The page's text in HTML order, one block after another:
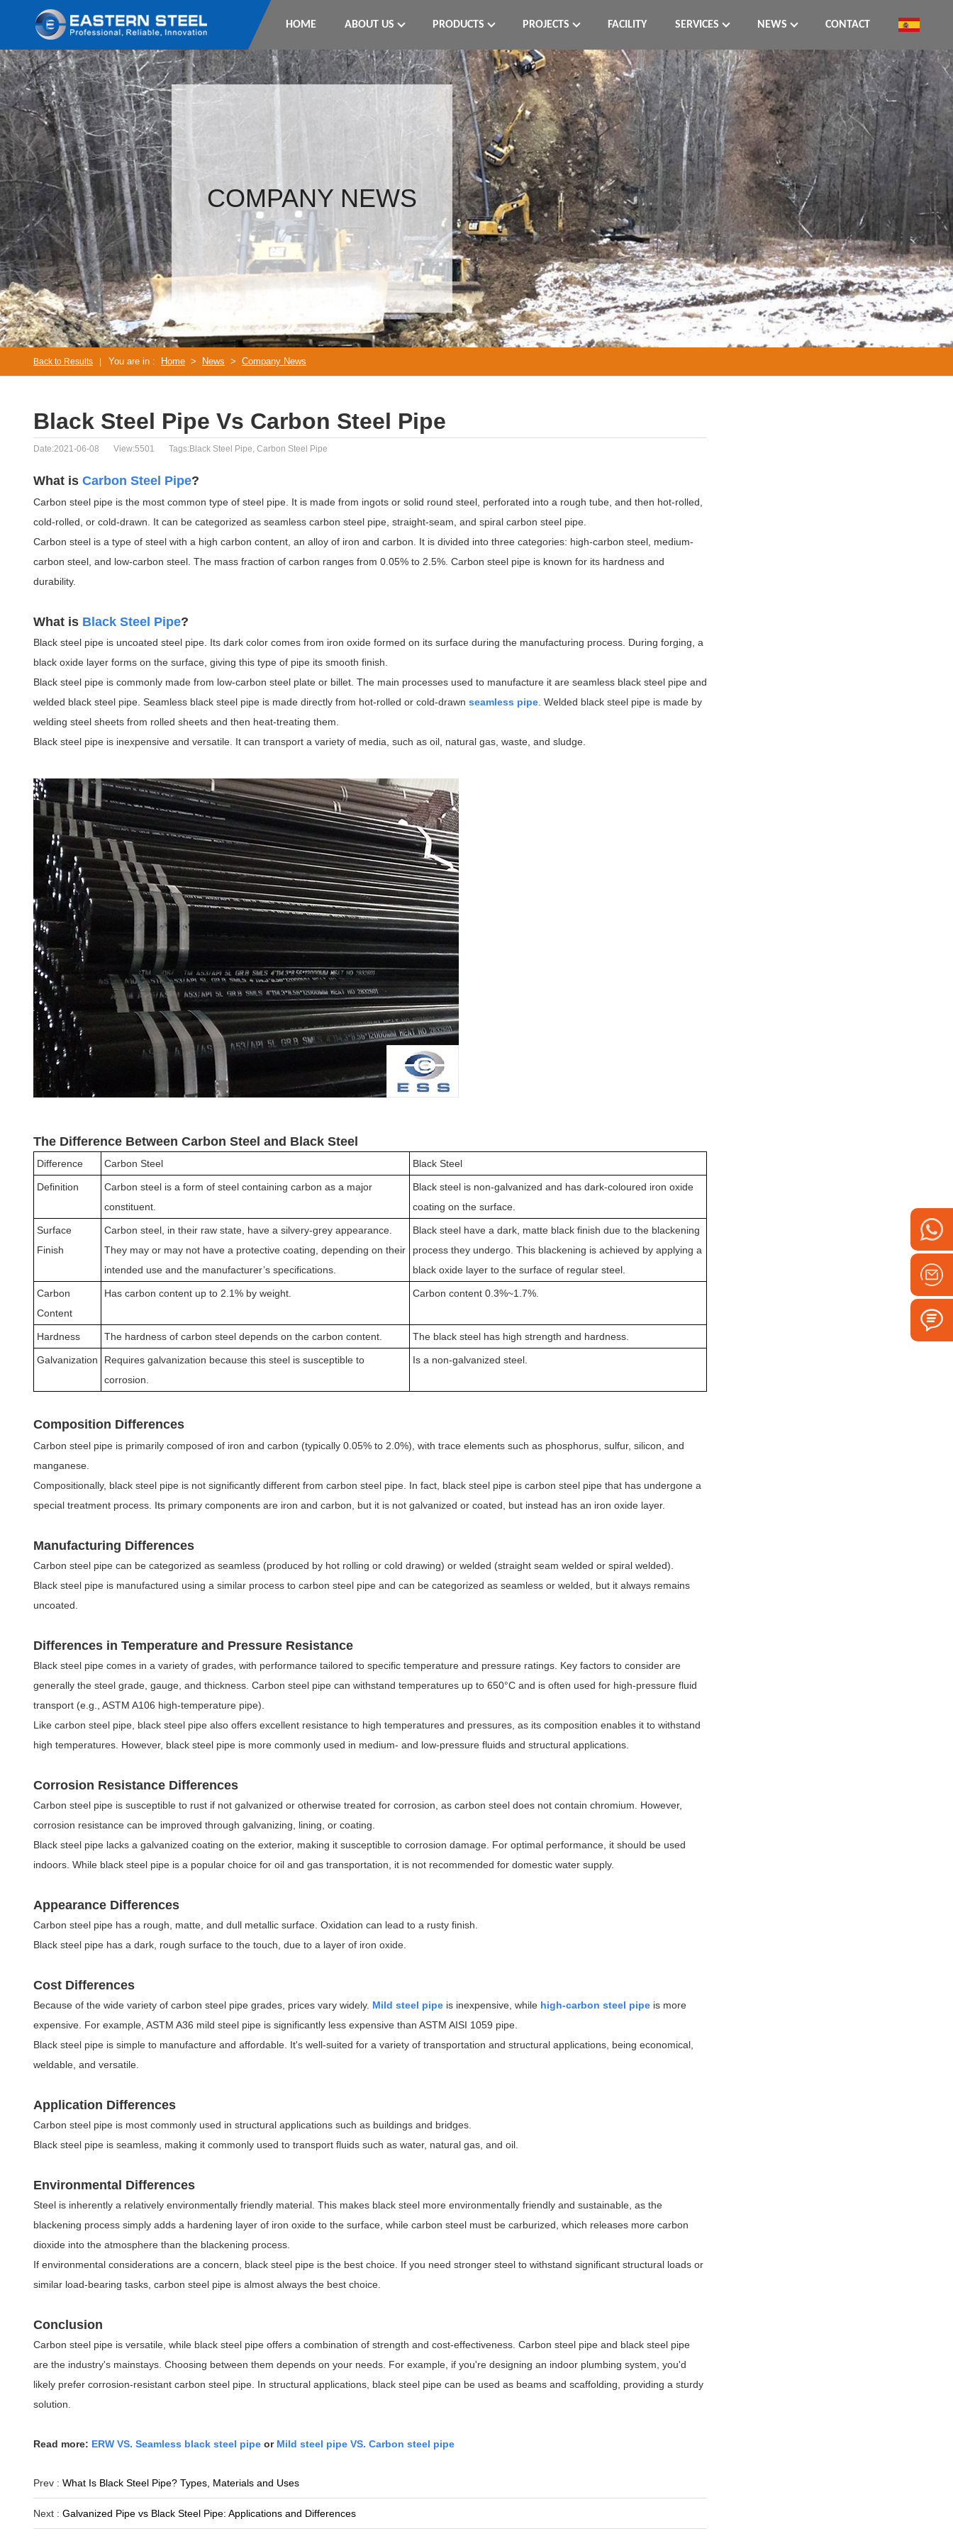
HOME ABOUT US PRODUCTS PROJECTS FACILITY SERVICES NEWS CONTACT
COMPANY NEWS
Back to Results You are in : Home > News > Company News
Black Steel Pipe Vs Carbon Steel Pipe
Date:2021-06-08 View:5501 Tags:Black Steel Pipe, Carbon Steel Pipe
What is Carbon Steel Pipe?
Carbon steel pipe is the most common type of steel pipe. It is made from ingots or solid round steel, perforated into a rough tube, and then hot-rolled,
cold-rolled, or cold-drawn. It can be categorized as seamless carbon steel pipe, straight-seam, and spiral carbon steel pipe.
Carbon steel is a type of steel with a high carbon content, an alloy of iron and carbon. It is divided into three categories: high-carbon steel, medium-
carbon steel, and low-carbon steel. The mass fraction of carbon ranges from 0.05% to 2.5%. Carbon steel pipe is known for its hardness and
durability.
What is Black Steel Pipe?
Black steel pipe is uncoated steel pipe. Its dark color comes from iron oxide formed on its surface during the manufacturing process. During forging, a
black oxide layer forms on the surface, giving this type of pipe its smooth finish.
Black steel pipe is commonly made from low-carbon steel plate or billet. The main processes used to manufacture it are seamless black steel pipe and
welded black steel pipe. Seamless black steel pipe is made directly from hot-rolled or cold-drawn seamless pipe . Welded black steel pipe is made by
welding steel sheets from rolled sheets and then heat-treating them.
Black steel pipe is inexpensive and versatile. It can transport a variety of media, such as oil, natural gas, waste, and sludge.
The Difference Between Carbon Steel and Black Steel
Difference Carbon Steel Black Steel
Definition
Carbon steel is a form of steel containing carbon as a major
constituent.
Black steel is non-galvanized and has dark-coloured iron oxide
coating on the surface.
Surface
Finish
Carbon steel, in their raw state, have a silvery-grey appearance.
They may or may not have a protective coating, depending on their
intended use and the manufacturer’s specifications.
Black steel have a dark, matte black finish due to the blackening
process they undergo. This blackening is achieved by applying a
black oxide layer to the surface of regular steel.
Carbon
Content
Has carbon content up to 2.1% by weight. Carbon content 0.3%~1.7%.
Hardness The hardness of carbon steel depends on the carbon content. The black steel has high strength and hardness.
Galvanization
Requires galvanization because this steel is susceptible to
corrosion.
Is a non-galvanized steel.
Composition Differences
Carbon steel pipe is primarily composed of iron and carbon (typically 0.05% to 2.0%), with trace elements such as phosphorus, sulfur, silicon, and
manganese.
Compositionally, black steel pipe is not significantly different from carbon steel pipe. In fact, black steel pipe is carbon steel pipe that has undergone a
special treatment process. Its primary components are iron and carbon, but it is not galvanized or coated, but instead has an iron oxide layer.
Manufacturing Differences
Carbon steel pipe can be categorized as seamless (produced by hot rolling or cold drawing) or welded (straight seam welded or spiral welded).
Black steel pipe is manufactured using a similar process to carbon steel pipe and can be categorized as seamless or welded, but it always remains
uncoated.
Differences in Temperature and Pressure Resistance
Black steel pipe comes in a variety of grades, with performance tailored to specific temperature and pressure ratings. Key factors to consider are
generally the steel grade, gauge, and thickness. Carbon steel pipe can withstand temperatures up to 650°C and is often used for high-pressure fluid
transport (e.g., ASTM A106 high-temperature pipe).
Like carbon steel pipe, black steel pipe also offers excellent resistance to high temperatures and pressures, as its composition enables it to withstand
high temperatures. However, black steel pipe is more commonly used in medium- and low-pressure fluids and structural applications.
Corrosion Resistance Differences
Carbon steel pipe is susceptible to rust if not galvanized or otherwise treated for corrosion, as carbon steel does not contain chromium. However,
corrosion resistance can be improved through galvanizing, lining, or coating.
Black steel pipe lacks a galvanized coating on the exterior, making it susceptible to corrosion damage. For optimal performance, it should be used
indoors. While black steel pipe is a popular choice for oil and gas transportation, it is not recommended for domestic water supply.
Appearance Differences
Carbon steel pipe has a rough, matte, and dull metallic surface. Oxidation can lead to a rusty finish.
Black steel pipe has a dark, rough surface to the touch, due to a layer of iron oxide.
Cost Differences
Because of the wide variety of carbon steel pipe grades, prices vary widely. Mild steel pipe is inexpensive, while high-carbon steel pipe is more
expensive. For example, ASTM A36 mild steel pipe is significantly less expensive than ASTM AISI 1059 pipe.
Black steel pipe is simple to manufacture and affordable. It's well-suited for a variety of transportation and structural applications, being economical,
weldable, and versatile.
Application Differences
Carbon steel pipe is most commonly used in structural applications such as buildings and bridges.
Black steel pipe is seamless, making it commonly used to transport fluids such as water, natural gas, and oil.
Environmental Differences
Steel is inherently a relatively environmentally friendly material. This makes black steel more environmentally friendly and sustainable, as the
blackening process simply adds a hardening layer of iron oxide to the surface, while carbon steel must be carburized, which releases more carbon
dioxide into the atmosphere than the blackening process.
If environmental considerations are a concern, black steel pipe is the best choice. If you need stronger steel to withstand significant structural loads or
similar load-bearing tasks, carbon steel pipe is almost always the best choice.
Conclusion
Carbon steel pipe is versatile, while black steel pipe offers a combination of strength and cost-effectiveness. Carbon steel pipe and black steel pipe
are the industry's mainstays. Choosing between them depends on your needs. For example, if you're designing an indoor plumbing system, you'd
likely prefer corrosion-resistant carbon steel pipe. In structural applications, black steel pipe can be used as beams and scaffolding, providing a sturdy
solution.
Read more: ERW VS. Seamless black steel pipe or Mild steel pipe VS. Carbon steel pipe
Prev : What Is Black Steel Pipe? Types, Materials and Uses
Next : Galvanized Pipe vs Black Steel Pipe: Applications and Differences